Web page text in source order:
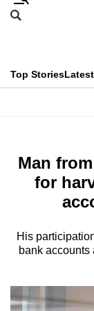
Skip
menu
Search
CNAR
Top Stories
Menu
Man
for
His
bank
This
longer
We
know
a
hassle